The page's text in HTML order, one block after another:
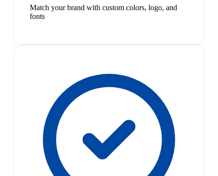
Match your brand with custom colors, logo, and
fonts